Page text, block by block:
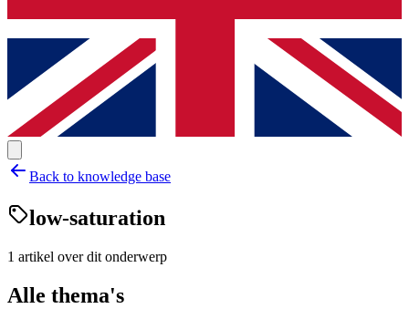
Back to knowledge base
low-saturation
1 artikel over dit onderwerp
Alle thema's